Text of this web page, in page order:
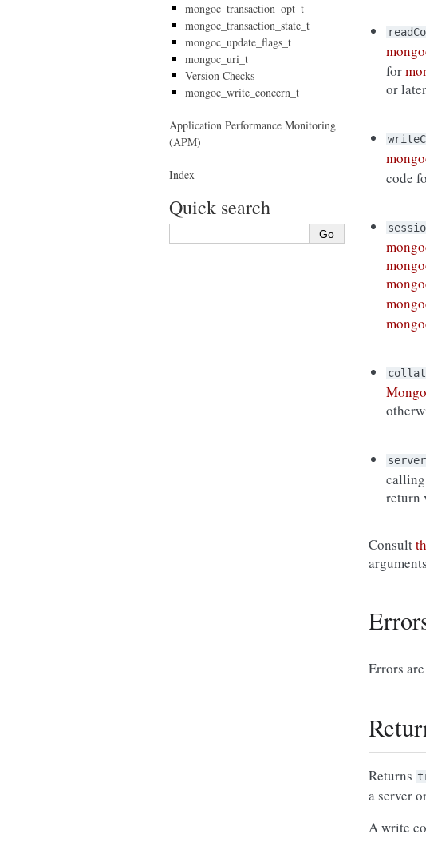
for
or
code
return
Consult
Errors
Returns
a server
A write
mongoc_transaction_opt_t
mongoc_transaction_state_t
mongoc_update_flags_t
mongoc_uri_t
Version Checks
mongoc_write_concern_t
Application Performance Monitoring
(APM)
Index
Quick search